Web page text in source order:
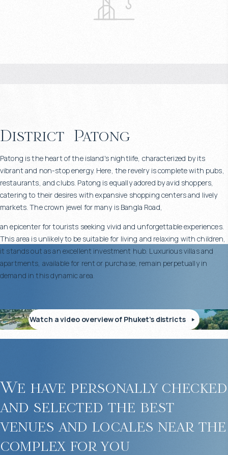
District Patong
Patong is the heart of the island's nightlife, characterized by its
vibrant and non-stop energy. Here, the revelry is complete with pubs,
restaurants, and clubs. Patong is equally adored by avid shoppers,
catering to their desires with expansive shopping centers and lively
markets. The crown jewel for many is Bangla Road,
an epicenter for tourists seeking vivid and unforgettable experiences.
This area is unlikely to be suitable for living and relaxing with children,
it stands out as an excellent investment hub. Luxurious villas and
apartments, available for rent or purchase, remain perpetually in
demand in this dynamic area.
Watch a video overview of Phuket’s districts
We have personally checked
and selected the best
venues and locales near the
complex for you